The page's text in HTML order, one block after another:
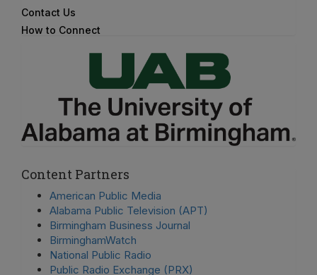
Contact Us
How to Connect
Content Partners
American Public Media
Alabama Public Television (APT)
Birmingham Business Journal
BirminghamWatch
National Public Radio
Public Radio Exchange (PRX)